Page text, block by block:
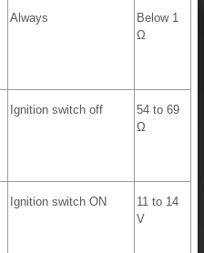
Always
Below 1
Ω
Ignition switch off
54 to 69
Ω
Ignition switch ON
11 to 14
V